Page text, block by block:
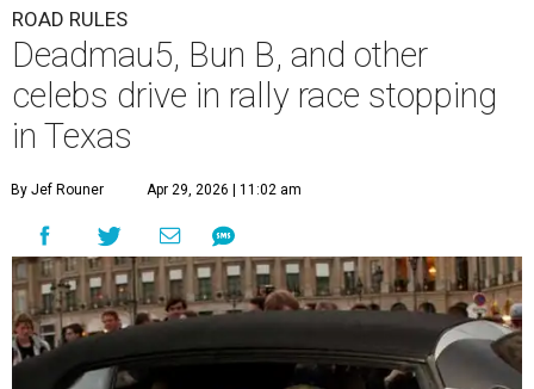
ROAD RULES
Deadmau5, Bun B, and other
celebs drive in rally race stopping
in Texas
By Jef Rouner Apr 29, 2026 | 11:02 am